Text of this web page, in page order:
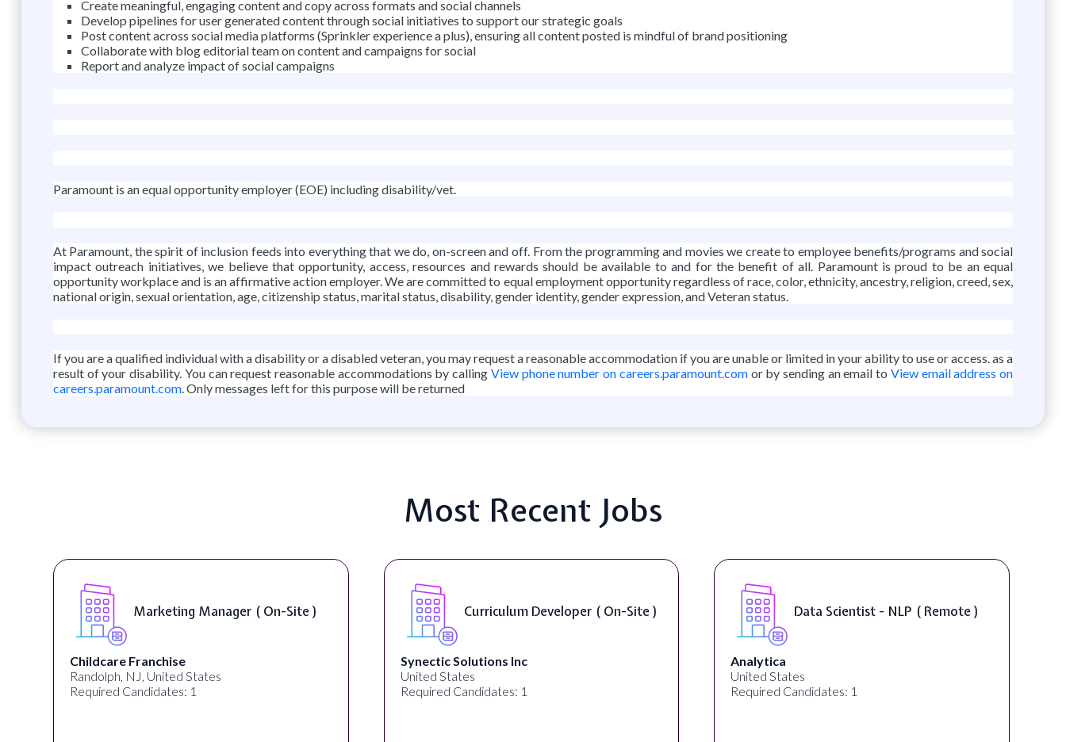
Create meaningful, engaging content and copy across formats and social channels
Develop pipelines for user generated content through social initiatives to support our strategic goals
Post content across social media platforms (Sprinkler experience a plus), ensuring all content posted is mindful of brand positioning
Collaborate with blog editorial team on content and campaigns for social
Report and analyze impact of social campaigns
Paramount is an equal opportunity employer (EOE) including disability/vet.
At Paramount, the spirit of inclusion feeds into everything that we do, on-screen and off. From the programming and movies we create to employee benefits/programs and social
impact outreach initiatives, we believe that opportunity, access, resources and rewards should be available to and for the benefit of all. Paramount is proud to be an equal
opportunity workplace and is an affirmative action employer. We are committed to equal employment opportunity regardless of race, color, ethnicity, ancestry, religion, creed, sex,
national origin, sexual orientation, age, citizenship status, marital status, disability, gender identity, gender expression, and Veteran status.
If you are a qualified individual with a disability or a disabled veteran, you may request a reasonable accommodation if you are unable or limited in your ability to use or access. as a
result of your disability. You can request reasonable accommodations by calling View phone number on careers.paramount.comor by sending an email to View email address on
careers.paramount.com. Only messages left for this purpose will be returned
Most Recent Jobs
Marketing Manager ( On-Site )
Childcare Franchise
Randolph, NJ, United States
Required Candidates: 1
Curriculum Developer ( On-Site )
Synectic Solutions Inc
United States
Required Candidates: 1
Data Scientist - NLP ( Remote )
Analytica
United States
Required Candidates: 1